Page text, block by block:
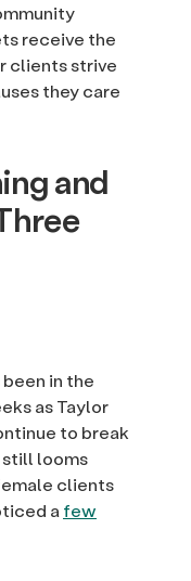
receive the
clients strive
they care
and
been in the
as Taylor
to break
still looms
clients
afew